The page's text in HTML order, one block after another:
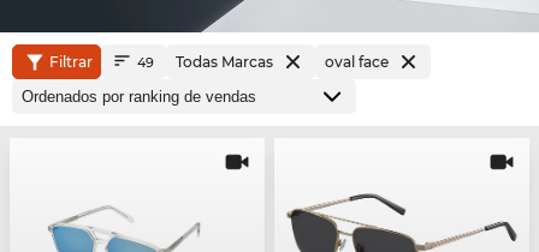
Filtrar 49 Todas Marcas oval face